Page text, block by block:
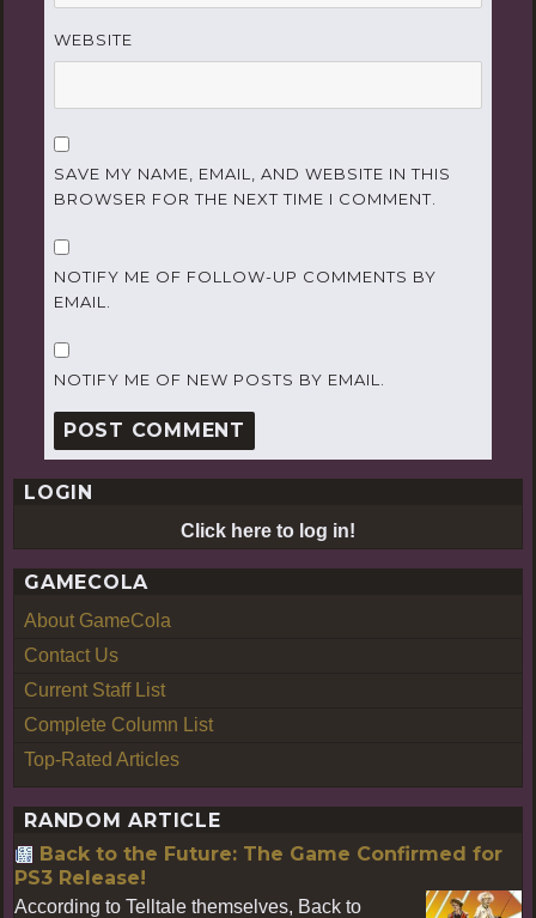
WEBSITE
SAVE MY NAME, EMAIL, AND WEBSITE IN THIS
BROWSER FOR THE NEXT TIME I COMMENT.
NOTIFY ME OF FOLLOW-UP COMMENTS BY
EMAIL.
NOTIFY ME OF NEW POSTS BY EMAIL.
LOGIN
Click here to log in!
GAMECOLA
About GameCola
Contact Us
Current Staff List
Complete Column List
Top-Rated Articles
RANDOM ARTICLE
Back to the Future: The Game Confirmed for
PS3 Release!
According to Telltale themselves, Back to